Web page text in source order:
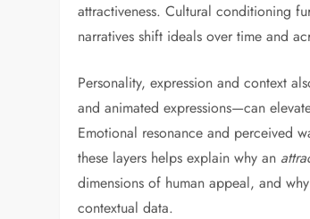
attractiveness. Cultural conditioning
narratives shift ideals over time and
Personality, expression and context
and animated expressions—can
Emotional resonance and perceived
these layers helps explain why an
dimensions of human appeal, and
contextual data.